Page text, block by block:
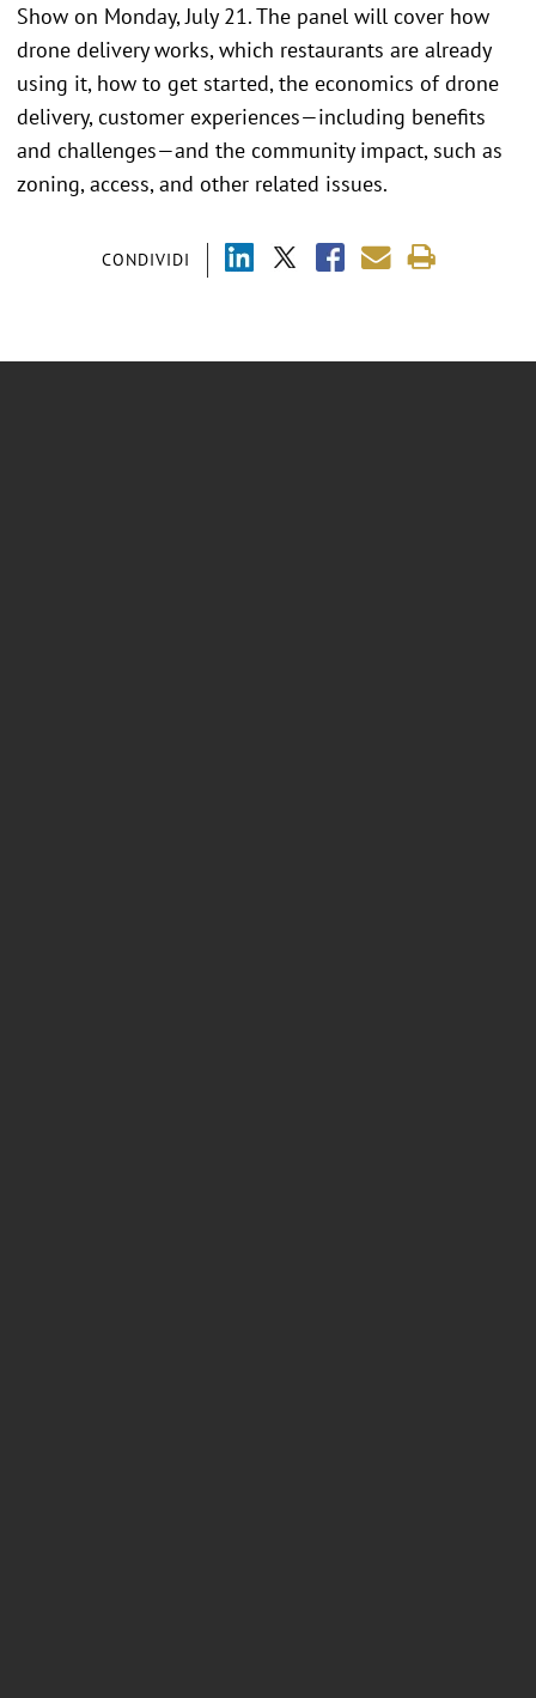
CONDIVIDI
Show on Monday, July 21. The panel will cover how
drone delivery works, which restaurants are already
using it, how to get started, the economics of drone
delivery, customer experiences—including benefits
and challenges—and the community impact, such as
zoning, access, and other related issues.